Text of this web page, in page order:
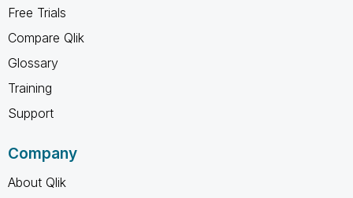
Free Trials
Compare Qlik
Glossary
Training
Support
Company
About Qlik